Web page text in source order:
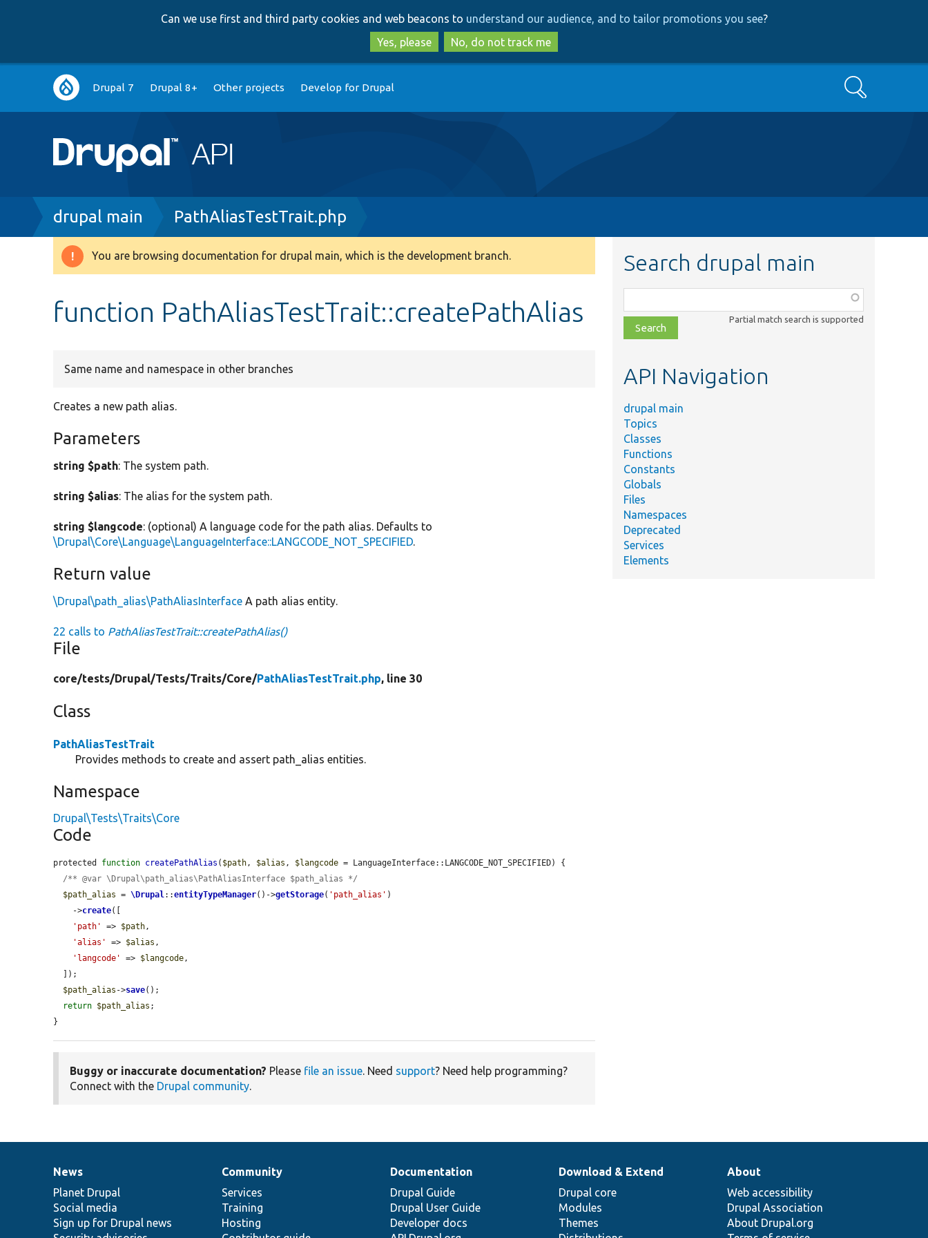
to
main
content
to
search
Can we use first and third party cookies and web beacons to understand our audience, and to tailor promotions you see?
Yes, please
No, do not track me
Main
navigation
Drupal 7 Drupal 8+ Other projects Develop for Drupal Search
Breadcrumb
drupal main PathAliasTestTrait.php
Warning
You are browsing documentation for drupal main, which is the development branch.
function PathAliasTestTrait::createPathAlias
Same name and namespace in other branches
Creates a new path alias.
Parameters
string $path: The system path.
string $alias: The alias for the system path.
string $langcode: (optional) A language code for the path alias. Defaults to
\Drupal\Core\Language\LanguageInterface::LANGCODE_NOT_SPECIFIED.
Return value
\Drupal\path_alias\PathAliasInterface A path alias entity.
22 calls to PathAliasTestTrait::createPathAlias()
File
core/tests/Drupal/Tests/Traits/Core/PathAliasTestTrait.php, line 30
Class
PathAliasTestTrait
Provides methods to create and assert path_alias entities.
Namespace
Drupal\Tests\Traits\Core
Code
protected function createPathAlias ( $path, $alias , $langcode = LanguageInterface::LANGCODE_NOT_SPECIFIED) {
/** @var \Drupal\path_alias\PathAliasInterface $path_alias */
$path_alias = \Drupal::entityTypeManager()->getStorage( 'path_alias' )
    ->
create([
'path'
=> $path,
'alias'
=> $alias ,
'langcode'
=> $langcode,
$path_alias ->save();
return $path_alias ;
}
Buggy or inaccurate documentation? Please file an issue. Need support? Need help programming?
Connect with the Drupal community.
Search drupal main
class,
file,
topic,
Partial match search is supported
API Navigation
drupal main
Topics
Classes
Functions
Constants
Globals
Files
Namespaces
Deprecated
Services
Elements
News
items
News
Planet Drupal
Social media
Sign up for Drupal news
Our
community
Community
Services
Training
Hosting
Documentation
Documentation
Drupal Guide
Drupal User Guide
Developer docs
Drupal
code
base
Download & Extend
Drupal core
Modules
Themes
Governance
of
community
About
Web accessibility
Drupal Association
About Drupal.org